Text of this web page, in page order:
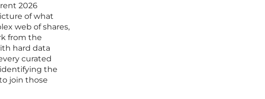
2026
of what
web of shares,
from the
hard data
curated
identifying the
join those